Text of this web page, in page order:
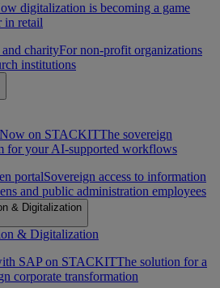
digitalization is becoming a game
in retail
charityFor non-profit organizations
institutions
on STACKITThe sovereign
for your AI-supported workflows
portalSovereign access to information
and public administration employees
& Digitalization
& Digitalization
SAP on STACKITThe solution for a
corporate transformation